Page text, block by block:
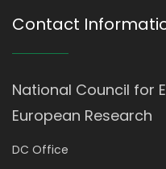
Contact
National Council for
European Research
DC Office